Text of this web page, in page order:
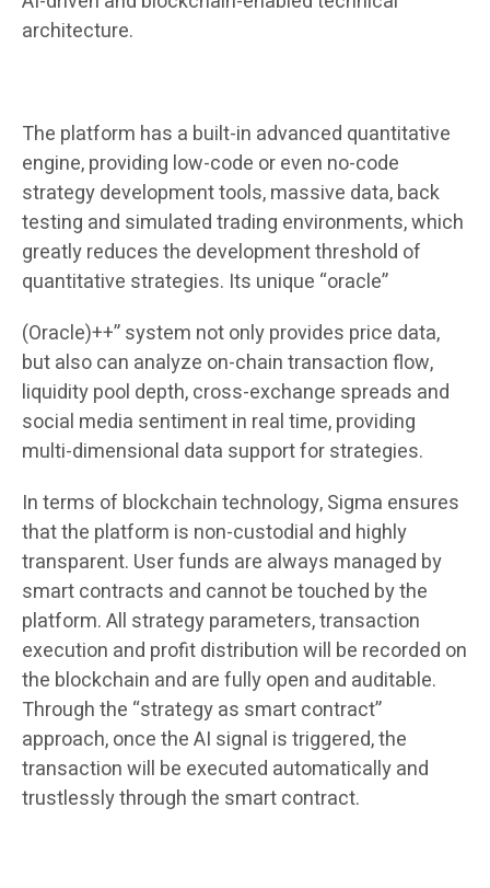
architecture.
The platform has a built-in advanced quantitative
engine, providing low-code or even no-code
strategy development tools, massive data, back
testing and simulated trading environments, which
greatly reduces the development threshold of
quantitative strategies. Its unique “oracle”
(Oracle)++” system not only provides price data,
but also can analyze on-chain transaction flow,
liquidity pool depth, cross-exchange spreads and
social media sentiment in real time, providing
multi-dimensional data support for strategies.
In terms of blockchain technology, Sigma ensures
that the platform is non-custodial and highly
transparent. User funds are always managed by
smart contracts and cannot be touched by the
platform. All strategy parameters, transaction
execution and profit distribution will be recorded on
the blockchain and are fully open and auditable.
Through the “strategy as smart contract”
approach, once the AI ​​signal is triggered, the
transaction will be executed automatically and
trustlessly through the smart contract.